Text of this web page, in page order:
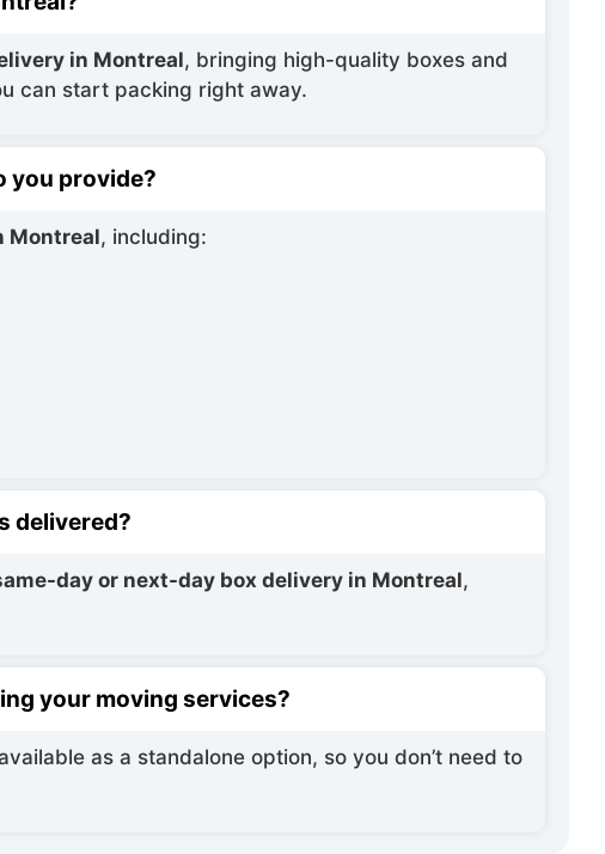
in Montreal, bringing high-quality boxes and
can start packing right away.
you provide?
Montreal, including:
delivered?
day or next-day box delivery in Montreal,
your moving services?
as a standalone option, so you don’t need to